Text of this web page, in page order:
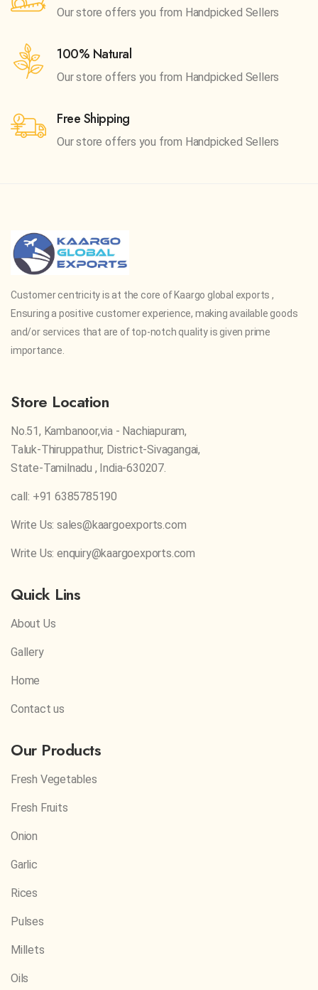
Our store offers you from Handpicked Sellers
100% Natural
Our store offers you from Handpicked Sellers
Free Shipping
Our store offers you from Handpicked Sellers
Customer centricity is at the core of Kaargo global exports ,
Ensuring a positive customer experience, making available goods
and/or services that are of top-notch quality is given prime
importance.
Store Location
No.51, Kambanoor,via - Nachiapuram,
Taluk-Thiruppathur, District-Sivagangai,
State-Tamilnadu , India-630207.
call: +91 6385785190
Write Us: sales@kaargoexports.com
Write Us: enquiry@kaargoexports.com
Quick Lins
About Us
Gallery
Home
Contact us
Our Products
Fresh Vegetables
Fresh Fruits
Onion
Garlic
Rices
Pulses
Millets
Oils